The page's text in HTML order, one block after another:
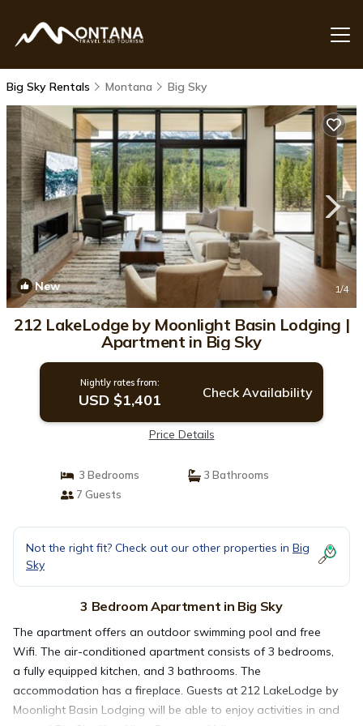
Big Sky Rentals Montana Big Sky
New 1/4
212 LakeLodge by Moonlight Basin Lodging |
Apartment in Big Sky
Nightly rates from:
USD $1,401 Check Availability
Price Details
3 Bedrooms
3 Bathrooms
7 Guests
Not the right fit? Check out our other properties in Big
Sky
3 Bedroom Apartment in Big Sky
The apartment offers an outdoor swimming pool and free
Wifi. The air-conditioned apartment consists of 3 bedrooms,
a fully equipped kitchen, and 3 bathrooms. The
accommodation has a fireplace. Guests at 212 LakeLodge by
Moonlight Basin Lodging will be able to enjoy activities in and